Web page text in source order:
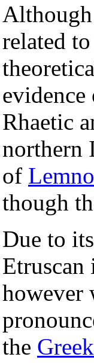
related to
Rhaetic
northern
of
though
Due to
Etruscan
however
the